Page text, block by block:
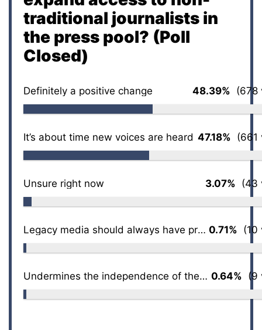
traditional journalists in
the press pool? (Poll
Closed)
Definitely a positive change 48.39% (678
It’s about time new voices are heard 47.18% (661
Unsure right now 3.07% (43
Legacy media should always have priority access 0.71% (10
Undermines the independence of the press 0.64% (9